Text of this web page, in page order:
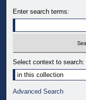
Enter search terms:
Select context to search:
Advanced Search